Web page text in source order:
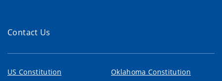
Contact Us
US Constitution Oklahoma Constitution